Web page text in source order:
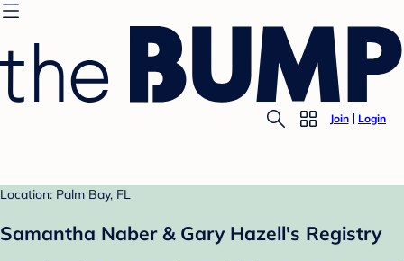
Join Login
Location: Palm Bay, FL
Samantha Naber & Gary Hazell's Registry